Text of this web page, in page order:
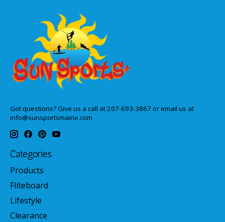
Got questions? Give us a call at 207-693-3867 or email us at
info@sunsportsmaine.com
Categories
Products
Fliteboard
Lifestyle
Clearance